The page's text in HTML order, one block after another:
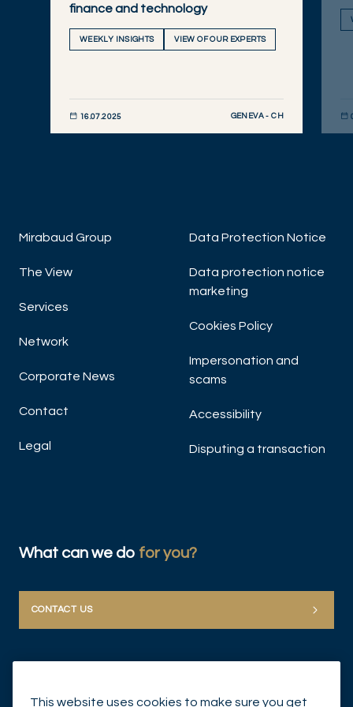
finance and technology
WEEKLY INSIGHTS VIEW OF OUR EXPERTS
16.07.2025 GENEVA - CH
Mirabaud Group
The View
Services
Network
Corporate News
Contact
Legal
Data Protection Notice
Data protection notice
marketing
Cookies Policy
Impersonation and
scams
Accessibility
Disputing a transaction
What can we do for you?
CONTACT US
This website uses cookies to make sure you get